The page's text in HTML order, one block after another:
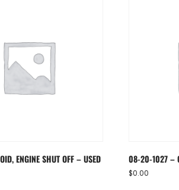
ENGINE SHUT OFF – USED 08-20-1027 –
$0.00